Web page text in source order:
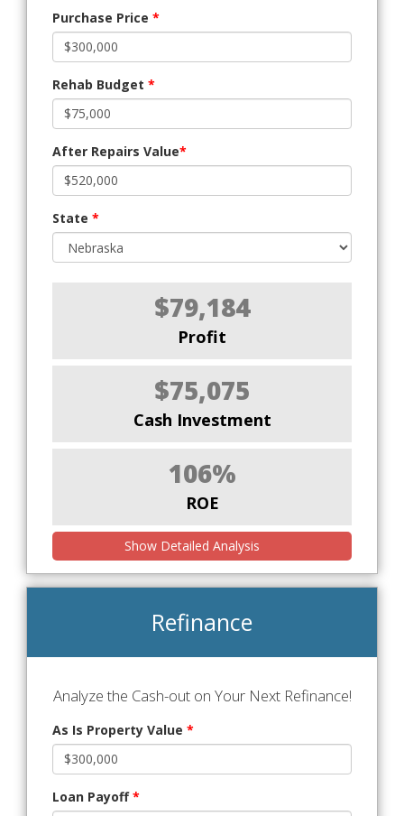
Purchase Price *
Rehab Budget *
After Repairs Value*
State *
$79,184
Profit
$75,075
Cash Investment
106%
ROE
Show Detailed Analysis
Refinance
Analyze the Cash-out on Your Next Refinance!
As Is Property Value *
Loan Payoff*